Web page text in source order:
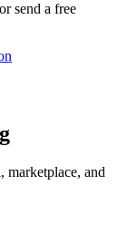
send a free
marketplace, and